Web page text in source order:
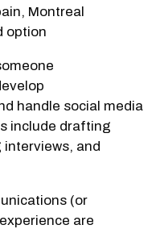
Montreal
option
handle social media
include drafting
and
(or
are